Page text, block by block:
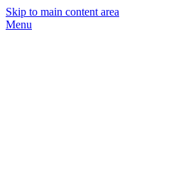
Skip to main content area
Menu